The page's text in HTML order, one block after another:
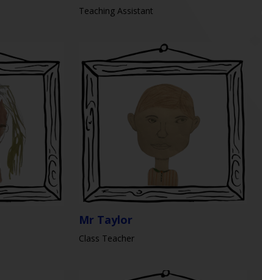
Teaching Assistant
Mr Taylor
Class Teacher